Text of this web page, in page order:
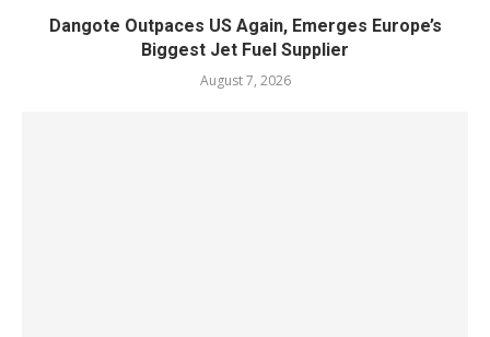
Dangote Outpaces US Again, Emerges Europe’s
Biggest Jet Fuel Supplier
August 7, 2026